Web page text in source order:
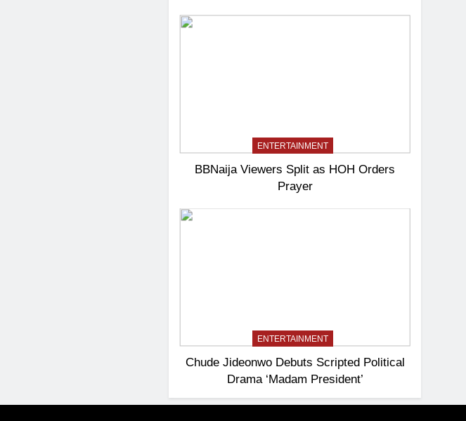
ENTERTAINMENT
BBNaija Viewers Split as HOH Orders
Prayer
ENTERTAINMENT
Chude Jideonwo Debuts Scripted Political
Drama ‘Madam President’